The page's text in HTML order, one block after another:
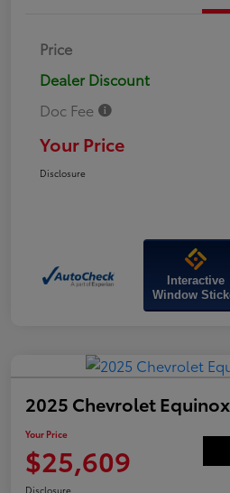
Price
Dealer Discount
Doc Fee
Your Price
Disclosure
Interactive
Window
2025 Chevrolet
Your Price
$25,609
Disclosure